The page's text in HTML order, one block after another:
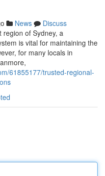
News
Discuss
region of Sydney, a
is vital for maintaining the
for many locals in
61855177/trusted-regional-